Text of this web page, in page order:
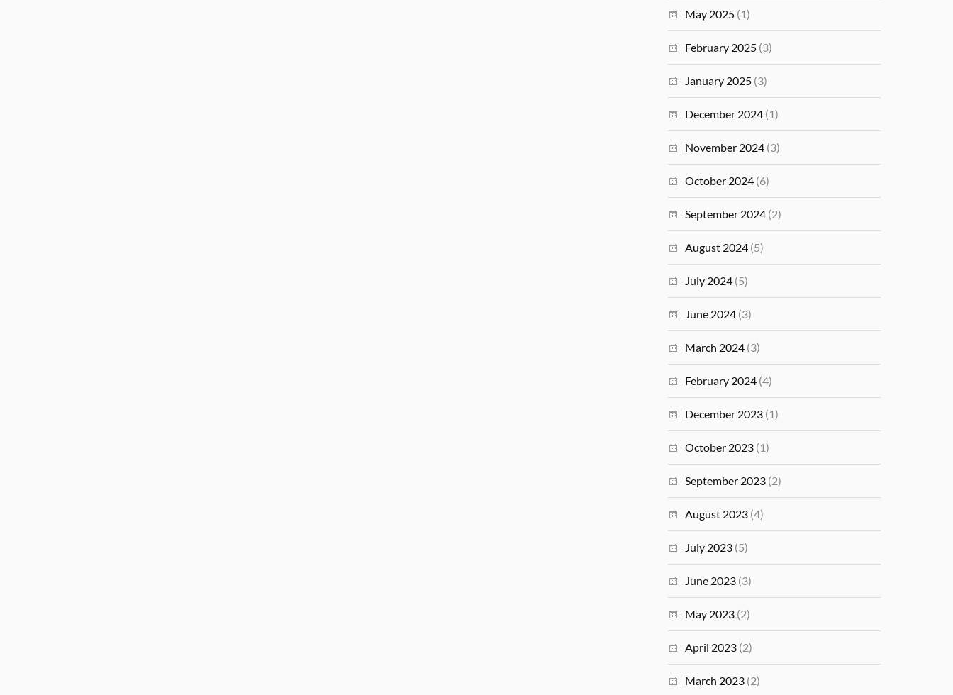
May 2025 (1)
February 2025 (3)
January 2025 (3)
December 2024 (1)
November 2024 (3)
October 2024 (6)
September 2024 (2)
August 2024 (5)
July 2024 (5)
June 2024 (3)
March 2024 (3)
February 2024 (4)
December 2023 (1)
October 2023 (1)
September 2023 (2)
August 2023 (4)
July 2023 (5)
June 2023 (3)
May 2023 (2)
April 2023 (2)
March 2023 (2)